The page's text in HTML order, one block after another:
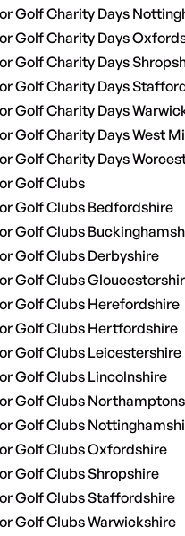
Golf Charity Days
Golf Charity Days
Golf Charity Days
Golf Charity Days
Golf Charity Days
Golf Charity Days West
Golf Charity Days
Golf Clubs
Golf Clubs Bedfordshire
Golf Clubs
Golf Clubs Derbyshire
Golf Clubs
Golf Clubs Herefordshire
Golf Clubs Hertfordshire
Golf Clubs Leicestershire
Golf Clubs Lincolnshire
Golf Clubs
Golf Clubs
Golf Clubs Oxfordshire
Golf Clubs Shropshire
Golf Clubs Staffordshire
Golf Clubs Warwickshire